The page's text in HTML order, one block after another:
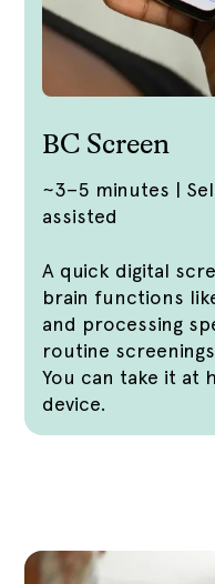
BC Screen
~3–5 minutes |
assisted
A quick digital
brain functions
and processing
routine
You can take it at
device.